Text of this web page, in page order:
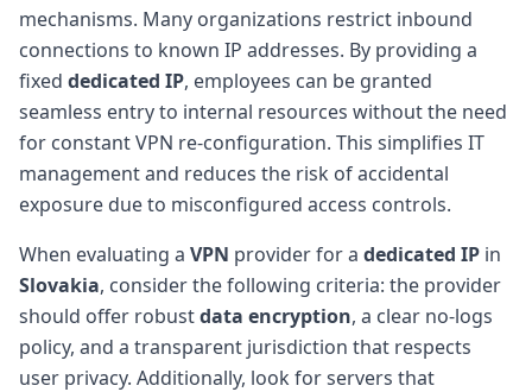
mechanisms. Many organizations restrict inbound
connections to known IP addresses. By providing a
fixed dedicated IP, employees can be granted
seamless entry to internal resources without the need
for constant VPN re-configuration. This simplifies IT
management and reduces the risk of accidental
exposure due to misconfigured access controls.
When evaluating a VPN provider for a dedicated IP in
Slovakia, consider the following criteria: the provider
should offer robustdata encryption, a clear no-logs
policy, and a transparent jurisdiction that respects
user privacy. Additionally, look for servers that